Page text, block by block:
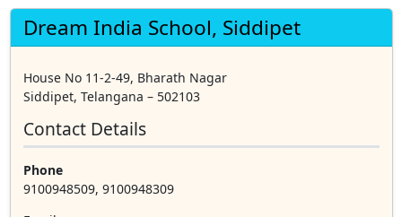
Dream India School, Siddipet
House No 11-2-49, Bharath Nagar
Siddipet, Telangana – 502103
Contact Details
Phone
9100948509, 9100948309